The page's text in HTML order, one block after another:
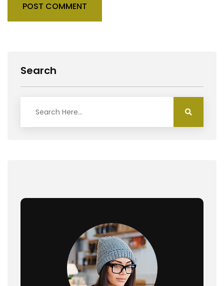
Search
POST COMMENT